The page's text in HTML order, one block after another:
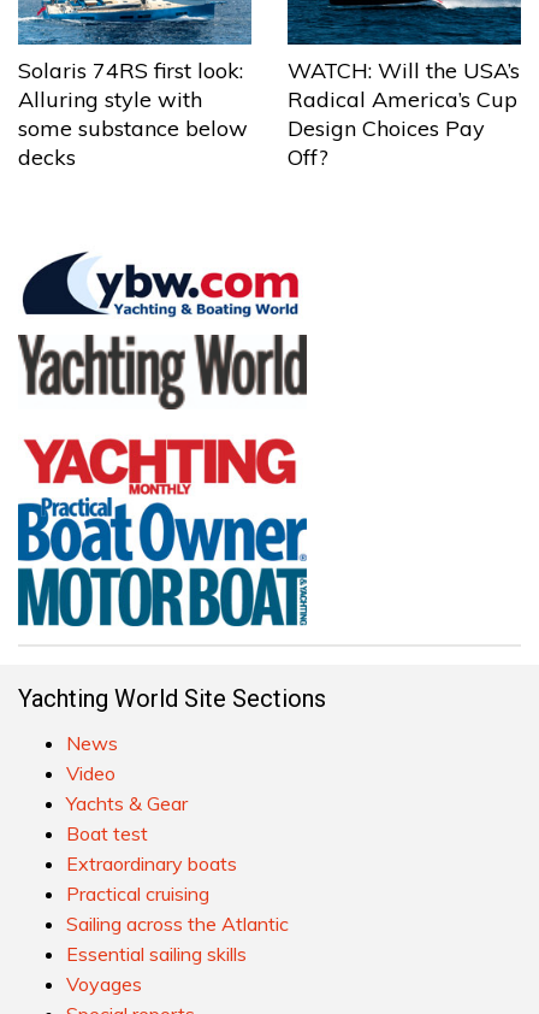
Solaris 74RS first look:
Alluring style with
some substance below
decks
WATCH: Will the USA’s
Radical America’s Cup
Design Choices Pay
Off?
Yachting World Site Sections
News
Video
Yachts & Gear
Boat test
Extraordinary boats
Practical cruising
Sailing across the Atlantic
Essential sailing skills
Voyages